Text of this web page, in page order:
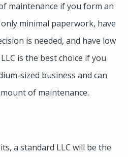
maintenance if you form an
only minimal paperwork, have
is needed, and have low
is the best choice if you
sized business and can
of maintenance.
a standard LLC will be the